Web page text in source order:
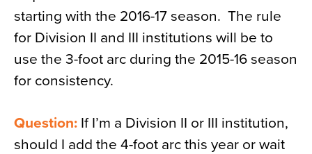
starting with the 2016-17 season. The rule
for Division II and III institutions will be to
use the 3-foot arc during the 2015-16 season
for consistency.
Question: If I’m a Division II or III institution,
should I add the 4-foot arc this year or wait